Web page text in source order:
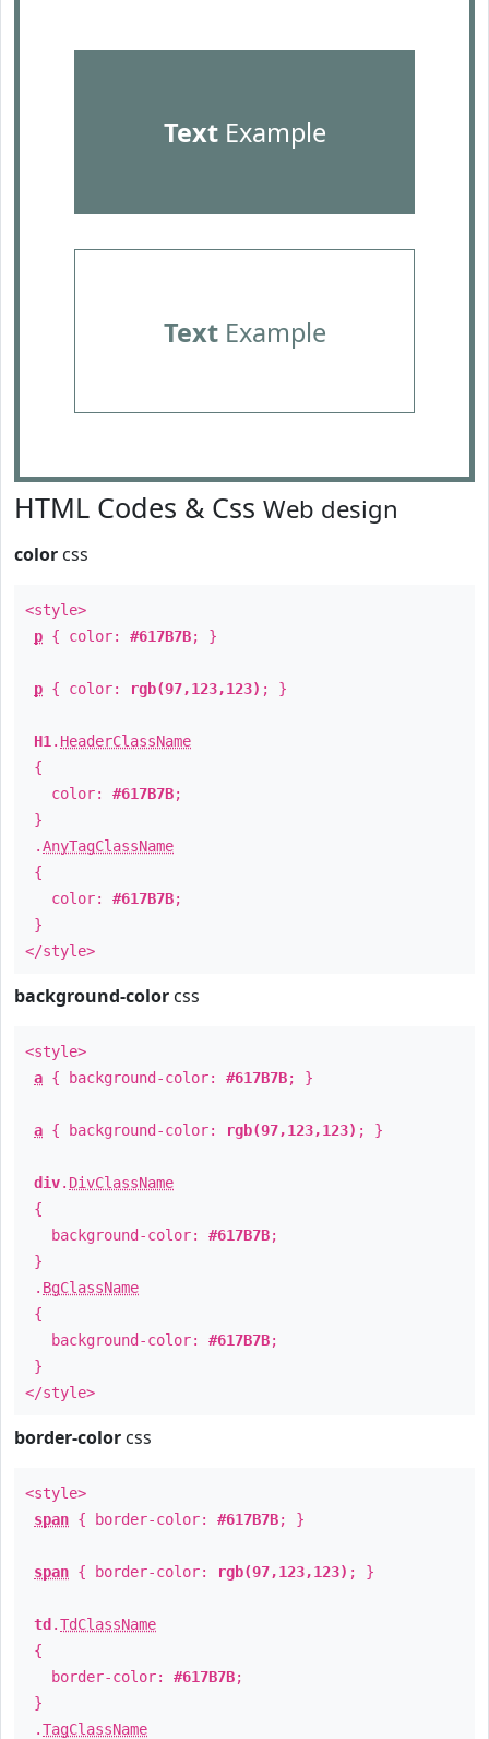
TextExample
TextExample
HTML Codes & Css Web design
color css
<style>
p { color: #617B7B; }
p { color: rgb(97,123,123) ; }
H1 . HeaderClassName
{
color: #617B7B;
}
.AnyTagClassName
{
color: #617B7B;
}
</style>
background-color css
<style>
a { background-color: #617B7B; }
a { background-color: rgb(97,123,123) ; }
div. DivClassName
{
background-color: #617B7B;
}
. BgClassName
{
background-color: #617B7B;
}
</style>
border-color css
<style>
span { border-color: #617B7B; }
span { border-color: rgb(97,123,123) ; }
td .TdClassName
{
border-color: #617B7B;
}
.TagClassName